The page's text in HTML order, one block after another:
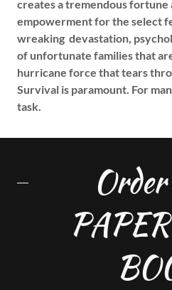
creates a tremendous fortune
empowerment for the select
wreaking devastation,
of unfortunate families that
hurricane force that tears
Survival is paramount. For
task.